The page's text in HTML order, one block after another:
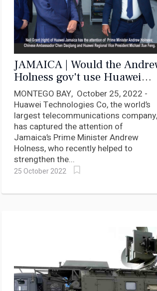
JAMAICA | Would the
Holness gov't use Huawei
technology to spy on its
citizens
MONTEGO BAY, October 25, 2022 -
Huawei Technologies Co, the world’s
largest telecommunications company,
has captured the attention of
Jamaica’s Prime Minister Andrew
Holness, who recently helped to
strengthen the...
25 October 2022